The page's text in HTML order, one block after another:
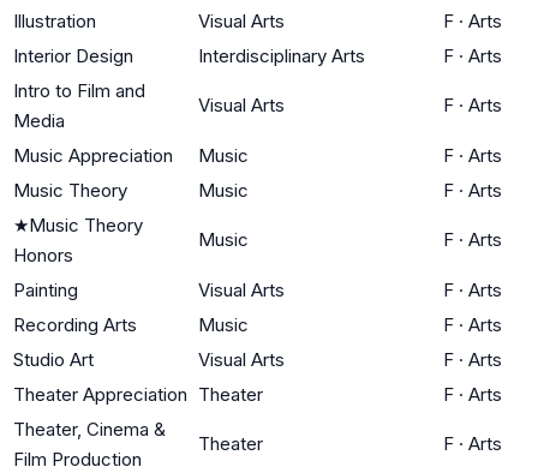
Illustration Visual Arts F · Arts
Interior Design
Interdisciplinary Arts F · Arts
Intro to Film and
Media
Visual Arts F · Arts
Music Appreciation Music F · Arts
Music Theory
Music F · Arts
★Music Theory
Honors
Music F · Arts
Painting Visual Arts F · Arts
Recording Arts
Music F · Arts
Studio Art
Visual Arts F · Arts
Theater Appreciation Theater F · Arts
Theater, Cinema &
Film Production
Theater F · Arts